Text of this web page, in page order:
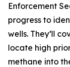
Enforcement
progress to
wells. They’ll
locate high
methane into